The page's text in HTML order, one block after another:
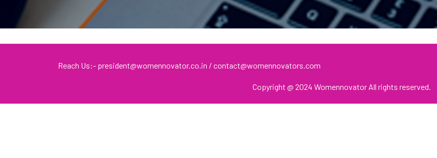
Reach Us:- president@womennovator.co.in / contact@womennovators.com
Copyright @ 2024 Womennovator All rights reserved.